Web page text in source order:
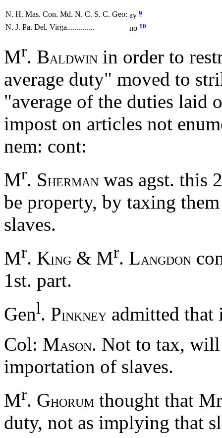
N. H. Mas. Con. Md. N. C. S. C. Geo: ay 9
N. J. Pa. Del. Virga.............. no 10
Mr. BALDWIN in order to
average duty" moved to
"average of the duties laid
impost on articles not
nem: cont:
Mr. SHERMAN was agst. this
be property, by taxing
slaves.
Mr. KING & Mr. LANGDON
1st. part.
Genl. PINKNEY admitted that
Col: MASON. Not to tax, will
importation of slaves.
Mr. GHORUM thought that
duty, not as implying that